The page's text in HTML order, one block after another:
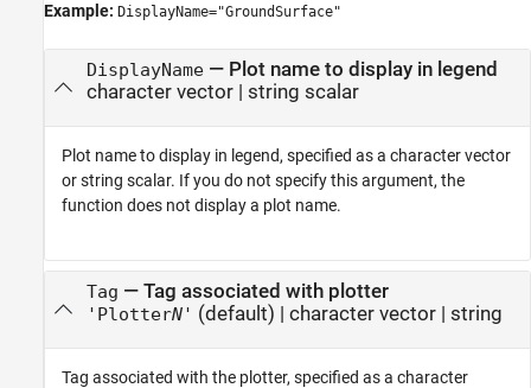
Example: DisplayName="GroundSurface"
DisplayName— Plot name to display in legend
character vector| string scalar
Plot name to display in legend, specified as a character vector
or string scalar. If you do not specify this argument, the
function does not display a plot name.
Tag — Tag associated with plotter
'PlotterN' (default) | character vector| string
Tag associated with the plotter, specified as a character